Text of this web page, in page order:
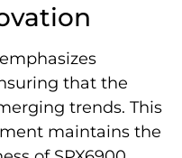
that the
trends. This
maintains the